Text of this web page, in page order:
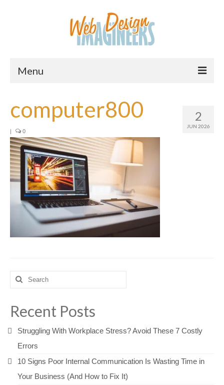
Menu
About Us
Services
Downloads
Information
Pricing
2
JUN 2026
computer800
| 0
Search
for:
Recent Posts
Struggling With Workplace Stress? Avoid These 7 Costly
Errors
10 Signs Poor Internal Communication Is Wasting Time in
Your Business (And How to Fix It)